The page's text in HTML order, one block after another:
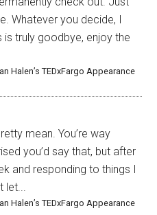
Whatever you decide, I
is truly goodbye, enjoy the
Halen’s TEDxFargo Appearance
mean. You’re way
you’d say that, but after
and responding to things I
let...
Halen’s TEDxFargo Appearance